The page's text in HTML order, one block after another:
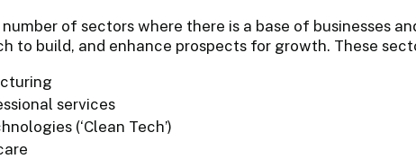
of sectors where there is a base of businesses
to build, and enhance prospects for growth. These
services
(‘Clean Tech’)